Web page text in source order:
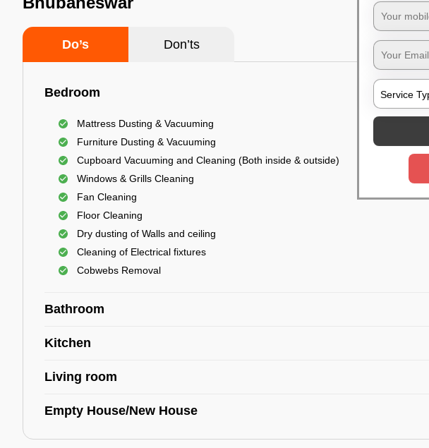
Do’s Don’ts
Bedroom
Mattress Dusting & Vacuuming
Furniture Dusting & Vacuuming
Cupboard Vacuuming and Cleaning (Both inside & outside)
Windows & Grills Cleaning
Fan Cleaning
Floor Cleaning
Dry dusting of Walls and ceiling
Cleaning of Electrical fixtures
Cobwebs Removal
Bathroom
Kitchen
Living room
Empty House/New House